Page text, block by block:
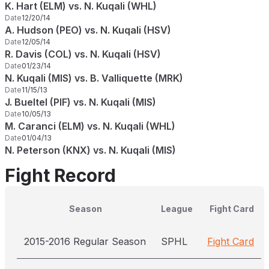
K. Hart (ELM) vs. N. Kuqali (WHL)
Date12/20/14
A. Hudson (PEO) vs. N. Kuqali (HSV)
Date12/05/14
R. Davis (COL) vs. N. Kuqali (HSV)
Date01/23/14
N. Kuqali (MIS) vs. B. Valliquette (MRK)
Date11/15/13
J. Bueltel (PIF) vs. N. Kuqali (MIS)
Date10/05/13
M. Caranci (ELM) vs. N. Kuqali (WHL)
Date01/04/13
N. Peterson (KNX) vs. N. Kuqali (MIS)
Fight Record
Season League Fight Card
2015-2016 Regular Season SPHL Fight Card